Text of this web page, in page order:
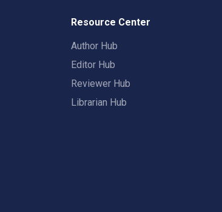
Resource Center
Author Hub
Editor Hub
Reviewer Hub
Librarian Hub